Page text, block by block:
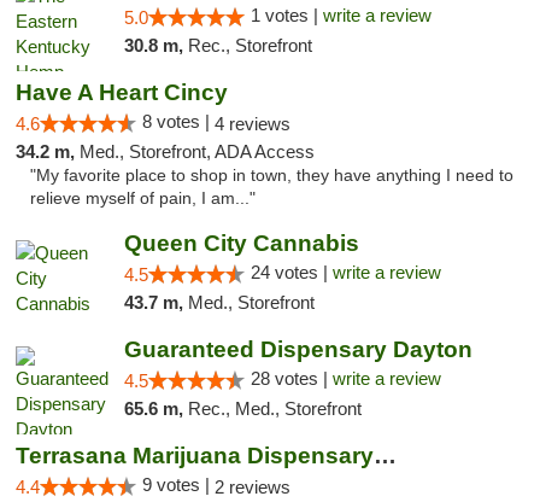
5.0 1 votes | write a review
30.8 m, Rec., Storefront
Have A Heart Cincy
4.6 8 votes | 4 reviews
34.2 m, Med., Storefront, ADA Access
"My favorite place to shop in town, they have anything I need to
relieve myself of pain, I am..."
Queen City Cannabis
4.5 24 votes | write a review
43.7 m, Med., Storefront
Guaranteed Dispensary Dayton
4.5 28 votes | write a review
65.6 m, Rec., Med., Storefront
Terrasana Marijuana Dispensary Springfield
4.4 9 votes | 2 reviews